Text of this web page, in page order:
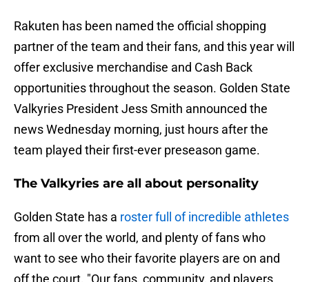
Rakuten has been named the official shopping
partner of the team and their fans, and this year will
offer exclusive merchandise and Cash Back
opportunities throughout the season. Golden State
Valkyries President Jess Smith announced the
news Wednesday morning, just hours after the
team played their first-ever preseason game.
The Valkyries are all about personality
Golden State has a roster full of incredible athletes
from all over the world, and plenty of fans who
want to see who their favorite players are on and
off the court. "Our fans, community, and players